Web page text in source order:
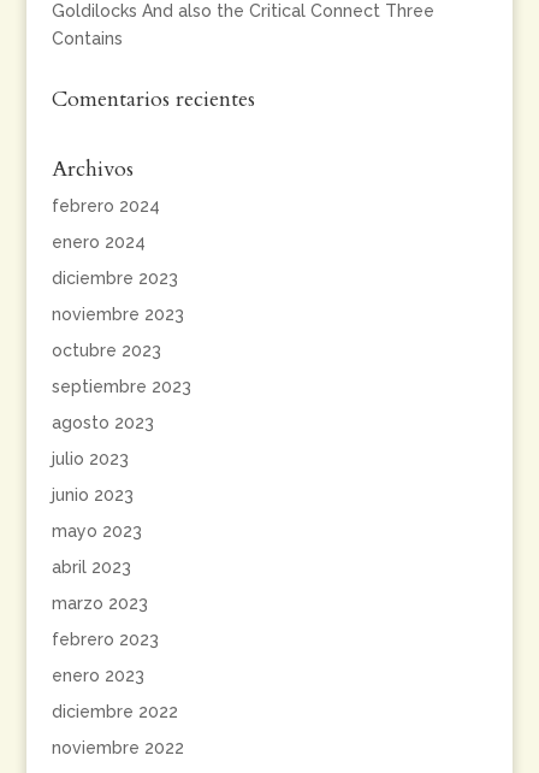
Goldilocks And also the Critical Connect Three
Contains
Comentarios recientes
Archivos
febrero 2024
enero 2024
diciembre 2023
noviembre 2023
octubre 2023
septiembre 2023
agosto 2023
julio 2023
junio 2023
mayo 2023
abril 2023
marzo 2023
febrero 2023
enero 2023
diciembre 2022
noviembre 2022